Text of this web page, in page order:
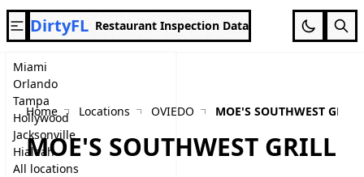
Miami
Orlando
Tampa
Hollywood
Jacksonville
Hialeah
All locations
DirtyFL Restaurant Inspection Data
Home Locations OVIEDO MOE'S SOUTHWEST GRILL
MOE'S SOUTHWEST GRILL